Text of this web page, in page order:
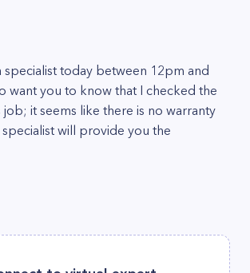
specialist today between 12pm and
want you to know that I checked the
it seems like there is no warranty
will provide you the